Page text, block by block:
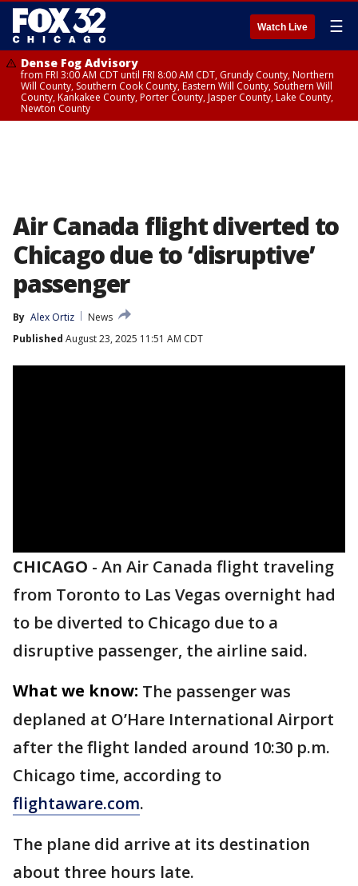
Watch Live ☰
Dense Fog Advisory
from FRI 3:00 AM CDT until FRI 8:00 AM CDT, Grundy County, Northern
Will County, Southern Cook County, Eastern Will County, Southern Will
County, Kankakee County, Porter County, Jasper County, Lake County,
Newton County
Air Canada flight diverted to
Chicago due to ‘disruptive’
passenger
By Alex Ortiz
News
Published August 23, 2025 11:51 AM CDT
CHICAGO - An Air Canada flight traveling
from Toronto to Las Vegas overnight had
to be diverted to Chicago due to a
disruptive passenger, the airline said.
What we know: The passenger was
deplaned at O’Hare International Airport
after the flight landed around 10:30 p.m.
Chicago time, according to
flightaware.com.
The plane did arrive at its destination
about three hours late.